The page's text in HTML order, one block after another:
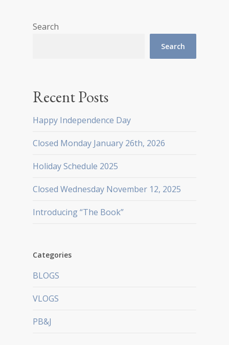
Search
Search
Recent Posts
Happy Independence Day
Closed Monday January 26th, 2026
Holiday Schedule 2025
Closed Wednesday November 12, 2025
Introducing “The Book”
Categories
BLOGS
VLOGS
PB&J